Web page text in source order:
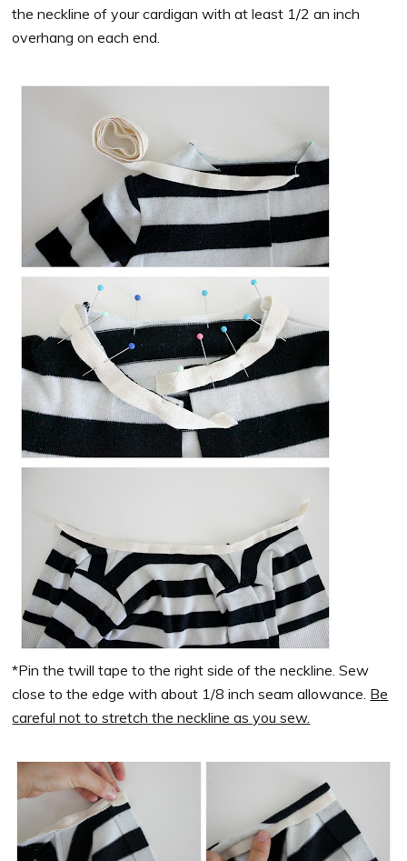
the neckline of your cardigan with at least 1/2 an inch
overhang on each end.
*Pin the twill tape to the right side of the neckline. Sew
close to the edge with about 1/8 inch seam allowance. Be
careful not to stretch the neckline as you sew.